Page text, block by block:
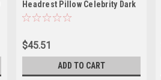
Headrest Pillow Celebrity Dark
Gray - 990-6381
$45.51
ADD TO CART